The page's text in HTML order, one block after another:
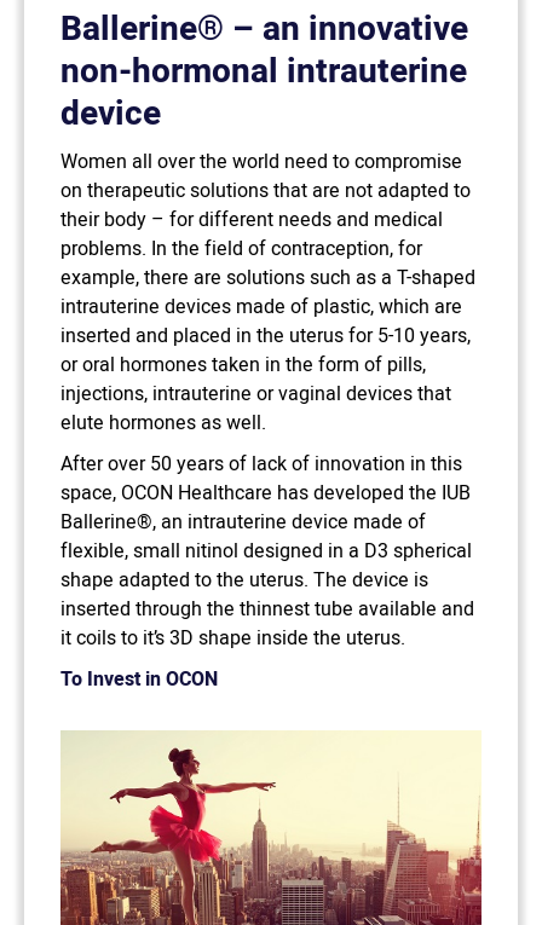
Ballerine® – an innovative
non-hormonal intrauterine
device
Women all over the world need to compromise
on therapeutic solutions that are not adapted to
their body – for different needs and medical
problems. In the field of contraception, for
example, there are solutions such as a T-shaped
intrauterine devices made of plastic, which are
inserted and placed in the uterus for 5-10 years,
or oral hormones taken in the form of pills,
injections, intrauterine or vaginal devices that
elute hormones as well.
After over 50 years of lack of innovation in this
space, OCON Healthcare has developed the IUB
Ballerine®, an intrauterine device made of
flexible, small nitinol designed in a D3 spherical
shape adapted to the uterus. The device is
inserted through the thinnest tube available and
it coils to it’s 3D shape inside the uterus.
To Invest in OCON